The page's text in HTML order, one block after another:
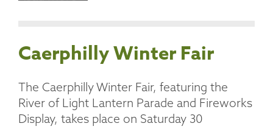
Caerphilly Winter Fair
The Caerphilly Winter Fair, featuring the
River of Light Lantern Parade and Fireworks
Display, takes place on Saturday 30